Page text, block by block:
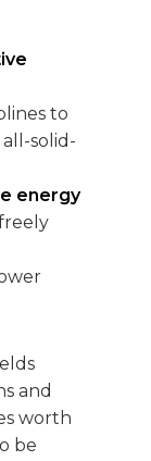
to
solid-
energy
and
worth
be